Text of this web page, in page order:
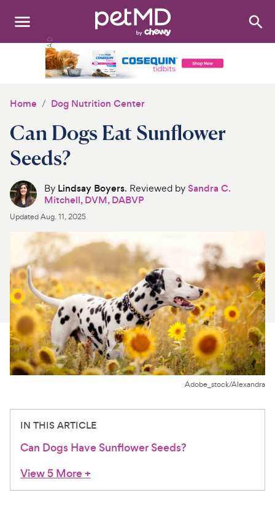
Search:
Medications
Discover
Product Reviews
Health Tools
About Us
For Vet Teams
Chat free with Chewy’s vet team
Home Dog Nutrition Center
Can Dogs Eat Sunflower
Seeds?
By Lindsay Boyers. Reviewed bySandra C.
Mitchell, DVM, DABVP
UpdatedAug. 11, 2025
Adobe_stock/Alexandra
IN THIS ARTICLE
Can Dogs Have Sunflower Seeds?
View 5 More+